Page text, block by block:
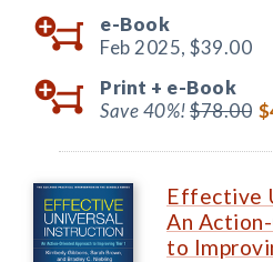
e-Book
Feb 2025, $39.00
Print + e-Book
Save 40%!$78.00
Effective
An
to